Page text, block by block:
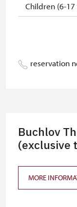
Children (6-17
people (with a
Admission
Admission
reservation
Buchlov
(exclusive
MORE